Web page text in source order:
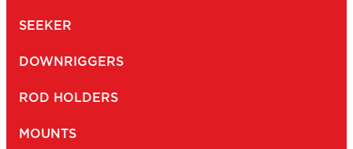
SEEKER
DOWNRIGGERS
ROD HOLDERS
MOUNTS